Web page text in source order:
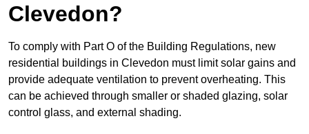
Clevedon?
To comply with Part O of the Building Regulations, new
residential buildings in Clevedon must limit solar gains and
provide adequate ventilation to prevent overheating. This
can be achieved through smaller or shaded glazing, solar
control glass, and external shading.